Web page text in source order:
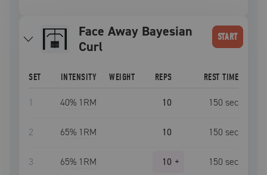
Face Away Bayesian
Curl
START
SET INTENSITY WEIGHT REPS REST TIME
1 40% 1RM 10 150 sec
2 65% 1RM 10 150 sec
3 65% 1RM 10 + 150 sec